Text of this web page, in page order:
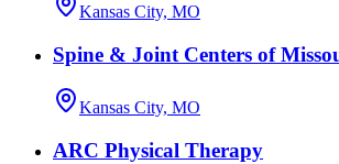
Kansas City, MO
Spine & Joint Centers of
Kansas City, MO
ARC Physical Therapy